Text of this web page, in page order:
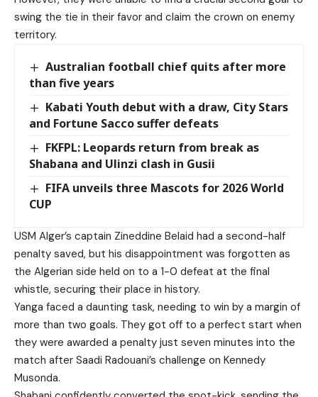
swing the tie in their favor and claim the crown on enemy
territory.
Australian football chief quits after more
than five years
Kabati Youth debut with a draw, City Stars
and Fortune Sacco suffer defeats
FKFPL: Leopards return from break as
Shabana and Ulinzi clash in Gusii
FIFA unveils three Mascots for 2026 World
CUP
USM Alger’s captain Zineddine Belaid had a second-half
penalty saved, but his disappointment was forgotten as
the Algerian side held on to a 1-0 defeat at the final
whistle, securing their place in history.
Yanga faced a daunting task, needing to win by a margin of
more than two goals. They got off to a perfect start when
they were awarded a penalty just seven minutes into the
match after Saadi Radouani’s challenge on Kennedy
Musonda.